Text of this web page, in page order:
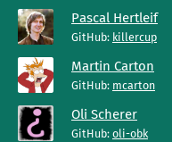
Pascal Hertleif
GitHub: killercup
Martin Carton
GitHub: mcarton
Oli Scherer
GitHub: oli-obk